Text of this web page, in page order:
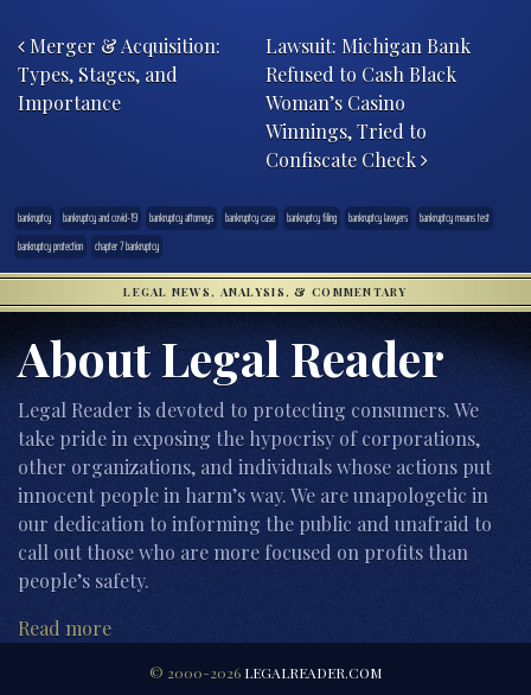
Merger & Acquisition:
Types, Stages, and
Importance
Lawsuit: Michigan Bank
Refused to Cash Black
Woman’s Casino
Winnings, Tried to
Confiscate Check
bankruptcy bankruptcy and covid-19 bankruptcy attorneys bankruptcy case bankruptcy filing bankruptcy lawyers
bankruptcy means test
bankruptcy protection
chapter 7 bankruptcy
LEGAL NEWS, ANALYSIS, & COMMENTARY
About Legal Reader
Legal Reader is devoted to protecting consumers. We
take pride in exposing the hypocrisy of corporations,
other organizations, and individuals whose actions put
innocent people in harm’s way. We are unapologetic in
our dedication to informing the public and unafraid to
call out those who are more focused on profits than
people’s safety.
Read more
© 2000-2026 LEGALREADER.COM